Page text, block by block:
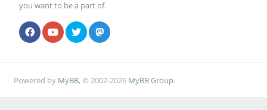
you want to be a part of.
Powered by MyBB, © 2002-2026 MyBB Group.